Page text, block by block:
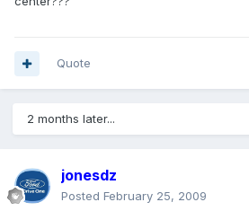
Quote
2 months later...
jonesdz
Posted February 25, 2009